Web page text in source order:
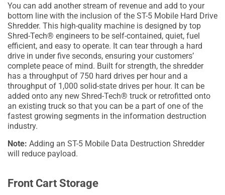
You can add another stream of revenue and add to your
bottom line with the inclusion of the ST-5 Mobile Hard Drive
Shredder. This high-quality machine is designed by top
Shred-Tech® engineers to be self-contained, quiet, fuel
efficient, and easy to operate. It can tear through a hard
drive in under five seconds, ensuring your customers’
complete peace of mind. Built for strength, the shredder
has a throughput of 750 hard drives per hour and a
throughput of 1,000 solid-state drives per hour. It can be
added onto any new Shred-Tech® truck or retrofitted onto
an existing truck so that you can be a part of one of the
fastest growing segments in the information destruction
industry.
Note: Adding an ST-5 Mobile Data Destruction Shredder
will reduce payload.
Front Cart Storage